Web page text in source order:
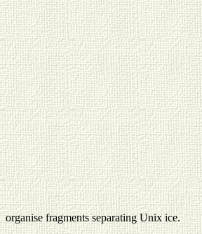
organise fragments separating Unix ice.